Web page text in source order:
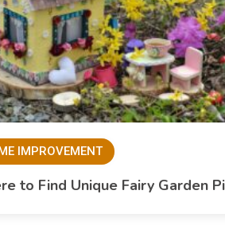
IMPROVEMENT
to Find Unique Fairy Garden